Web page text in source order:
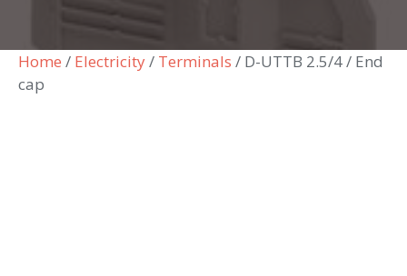
Home / Electricity/ Terminals / D-UTTB 2.5/4 / End
cap